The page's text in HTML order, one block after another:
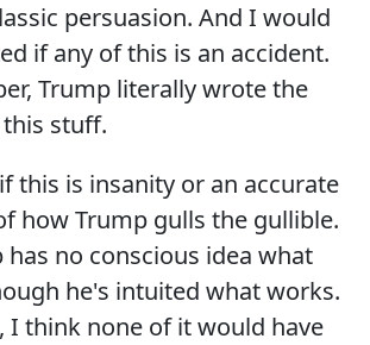
persuasion. And I would
if any of this is an accident.
Trump literally wrote the
stuff.
this is insanity or an accurate
how Trump gulls the gullible.
no conscious idea what
he's intuited what works.
I think none of it would have